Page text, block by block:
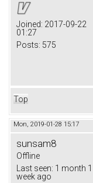
Joined: 2017-09-22
01:27
Posts: 575
Top
Mon, 2019-01-28 15:17
sunsam8
Offline
Last seen: 1 month 1
week ago